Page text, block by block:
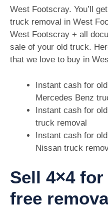
West Footscray. You’ll
truck removal in West
West Footscray + all
sale of your old truck.
that we love to buy in
Instant cash for
Mercedes Benz
Instant cash for
truck removal
Instant cash for
Nissan truck
Sell 4×4
free